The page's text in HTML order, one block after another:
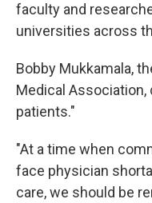
faculty and
universities across
Bobby Mukkamala,
Medical
patients."
"At a time when
face physician
care, we should be